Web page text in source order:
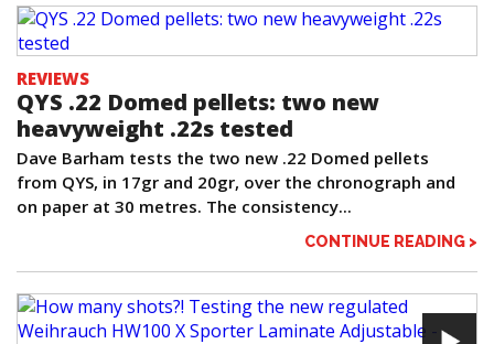
REVIEWS
QYS .22 Domed pellets: two new
heavyweight .22s tested
Dave Barham tests the two new .22 Domed pellets
from QYS, in 17gr and 20gr, over the chronograph and
on paper at 30 metres. The consistency...
CONTINUE READING >